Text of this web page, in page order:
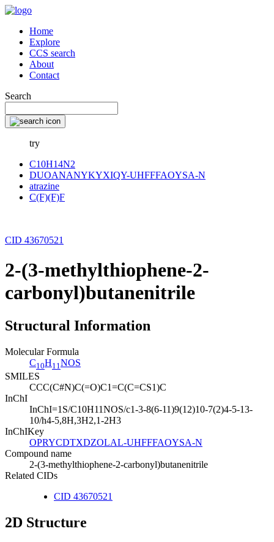
Home
Explore
CCS search
About
Contact
Search
try
C10H14N2
DUOANANYKYXIQY-UHFFFAOYSA-N
atrazine
C(F)(F)F
CID 43670521
2-(3-methylthiophene-2-
carbonyl)butanenitrile
Structural Information
Molecular Formula
C10H11 NOS
SMILES
CCC(C#N)C(=O)C1=C(C=CS1)C
InChI
InChI=1S/C10H11NOS/c1-3-8(6-11)9(12)10-7(2)4-5-13-
10/h4-5,8H,3H2,1-2H3
InChIKey
OPRYCDTXDZOLAL-UHFFFAOYSA-N
Compound name
2-(3-methylthiophene-2-carbonyl)butanenitrile
Related CIDs
CID 43670521
2D Structure